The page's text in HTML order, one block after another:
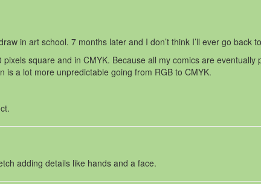
in art school. 7 months later and I don’t think I’ll ever go back
square and in CMYK. Because all my comics are
a lot more unpredictable going from RGB to CMYK.
adding details like hands and a face.